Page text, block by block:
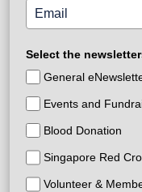
Select the
General
Events and
Blood Donation
Singapore Red
Volunteer &